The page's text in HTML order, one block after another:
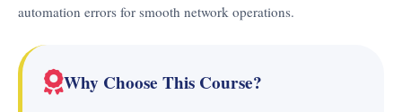
automation errors for smooth network operations.
Why Choose This Course?